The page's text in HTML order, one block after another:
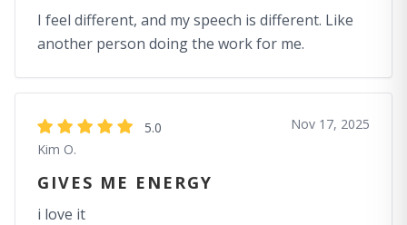
I feel different, and my speech is different. Like
another person doing the work for me.
5.0
Kim O.
Nov 17, 2025
GIVES ME ENERGY
i love it